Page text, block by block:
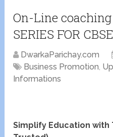
On-Line
SERIES FOR
DwarkaParichay.com
Business Promotion,
Informations
Simplify Education with